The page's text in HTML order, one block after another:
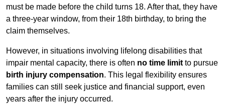
must be made before the child turns 18. After that, they have
a three-year window, from their 18th birthday, to bring the
claim themselves.
However, in situations involving lifelong disabilities that
impair mental capacity, there is often no time limit to pursue
birth injury compensation. This legal flexibility ensures
families can still seek justice and financial support, even
years after the injury occurred.